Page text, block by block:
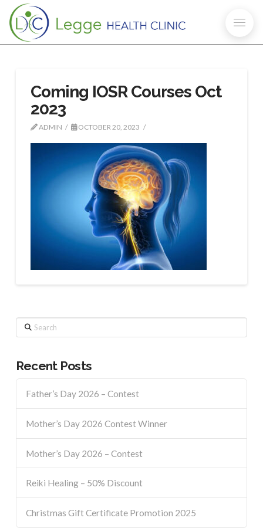
Coming IOSR Courses Oct
2023
ADMIN OCTOBER 20, 2023
Search
Recent Posts
Father’s Day 2026 – Contest
Mother’s Day 2026 Contest Winner
Mother’s Day 2026 – Contest
Reiki Healing – 50% Discount
Christmas Gift Certificate Promotion 2025